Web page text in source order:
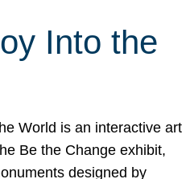
Into the
World is an interactive art
Be the Change exhibit,
designed by